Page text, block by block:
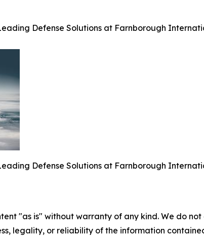
Defense Solutions at Farnborough
Defense Solutions at Farnborough
"as is" without warranty of any kind. We do
legality, or reliability of the information